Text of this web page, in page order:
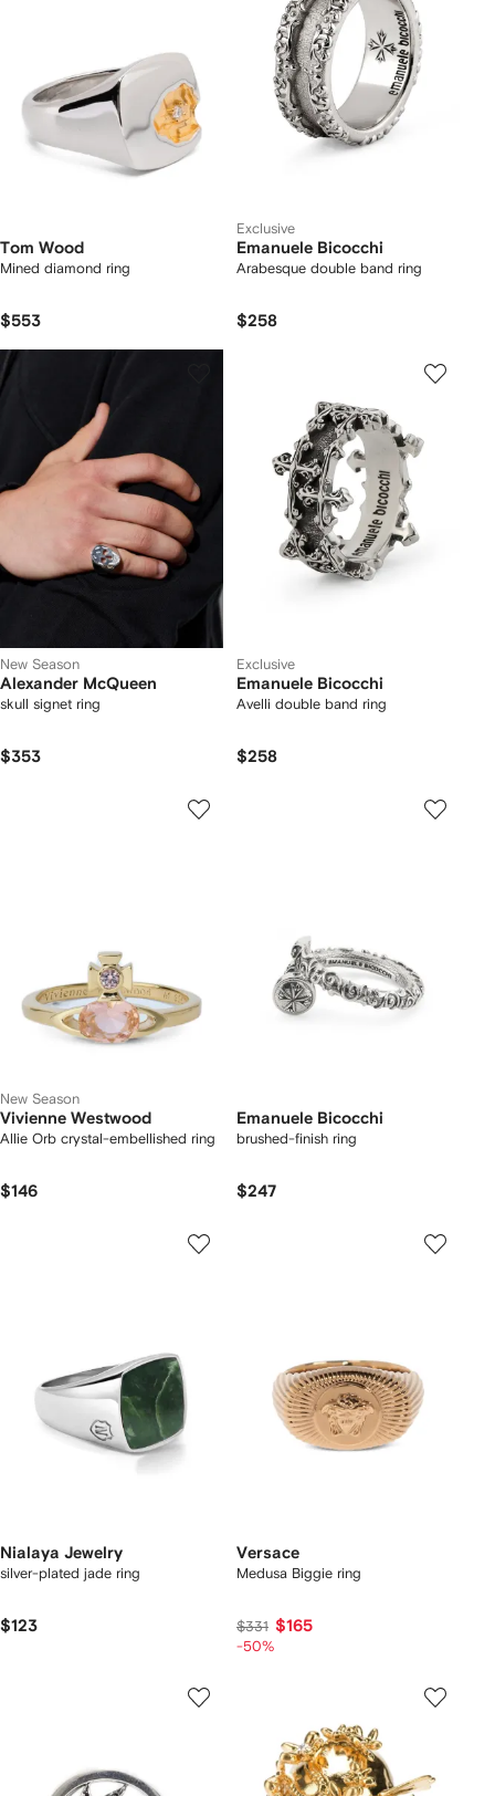
Tom Wood
Mined diamond ring
$553
Exclusive
Emanuele Bicocchi
Arabesque double band ring
$258
New Season
Alexander McQueen
skull signet ring
$353
Exclusive
Emanuele Bicocchi
Avelli double band ring
$258
New Season
Vivienne Westwood
Allie Orb crystal-embellished ring
$146
Emanuele Bicocchi
brushed-finish ring
$247
Nialaya Jewelry
silver-plated jade ring
$123
Versace
Medusa Biggie ring
$331 $165
-50%